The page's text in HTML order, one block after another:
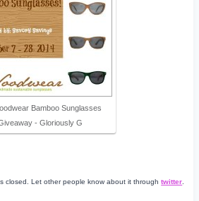
Bamboo Sunglasses
- Gloriously G
closed. Let other people know about it throughtwitter